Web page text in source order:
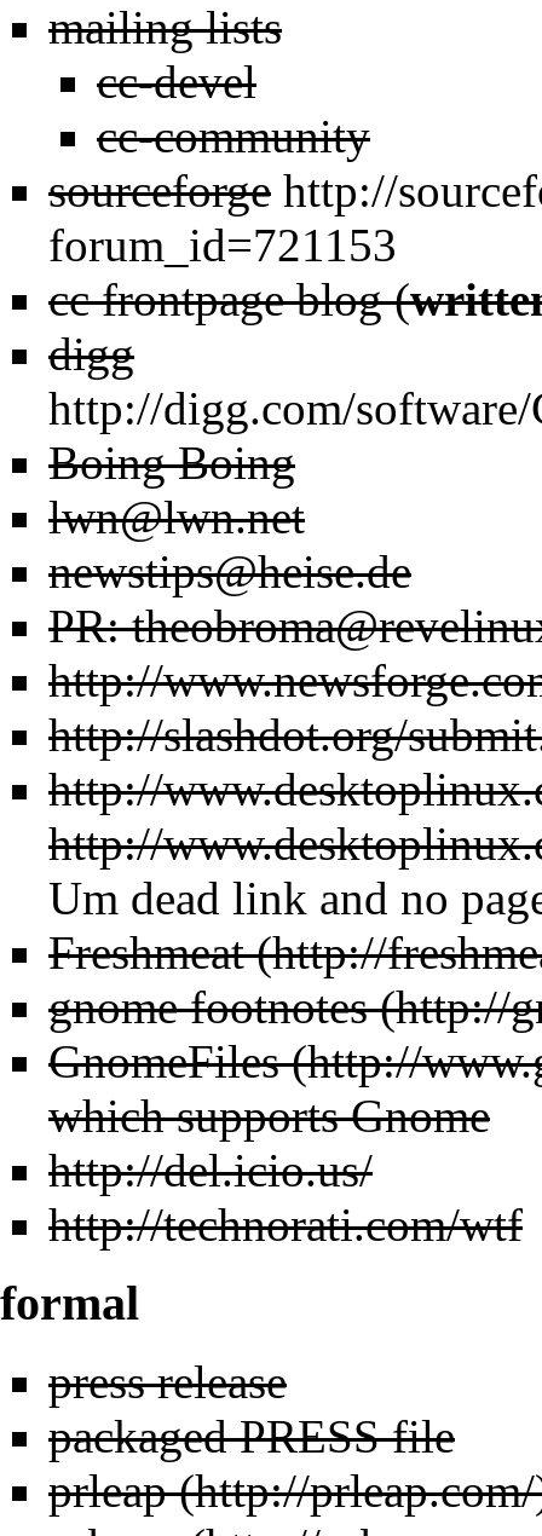
mailing lists
cc-devel
cc-community
sourceforge http://
forum_id=721153
cc frontpage blog (
digg
http://digg.com/software/
Boing Boing
lwn@lwn.net
newstips@heise.de
PR:
http://
http://slashdot.org/
http://
http://
Um dead link and no
Freshmeat
gnome footnotes
GnomeFiles
which supports Gnome
http://del.icio.us/
http://technorati.com/wtf
formal
press release
packaged PRESS file
prleap